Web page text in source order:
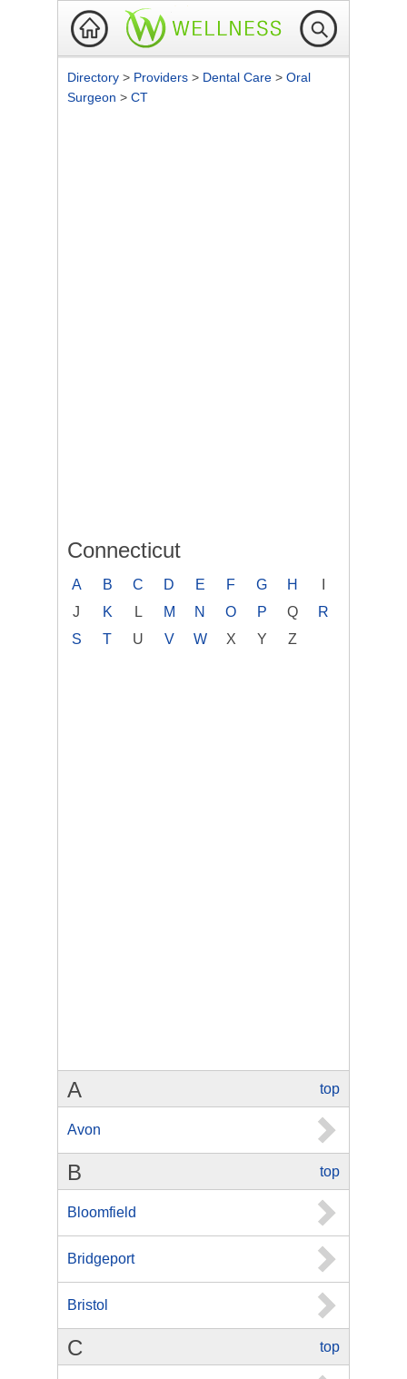
Directory > Providers > Dental Care > Oral
Surgeon > CT
Connecticut
A B C D E F G H
J
K L M N O P Q
R
S
T U V W X Y Z
top
A
Avon
top
B
Bloomfield
Bridgeport
Bristol
top
C